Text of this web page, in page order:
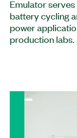
Emulator
battery cycling
power
production labs.